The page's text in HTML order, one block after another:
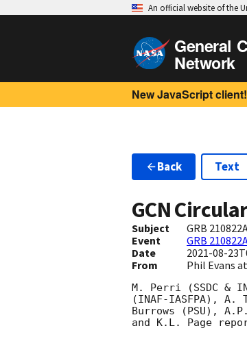
An official website of the
General
Network
New JavaScript
Back Text
GCN
Subject
GRB
Event
GRB
Date
2021-08-
From Phil Evans
M. Perri (SSDC &
(INAF-IASFPA),
Burrows (PSU),
and K.L. Page